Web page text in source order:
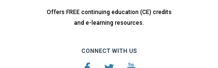
Offers FREE continuing education (CE) credits
and e-learning resources.
CONNECT WITH US